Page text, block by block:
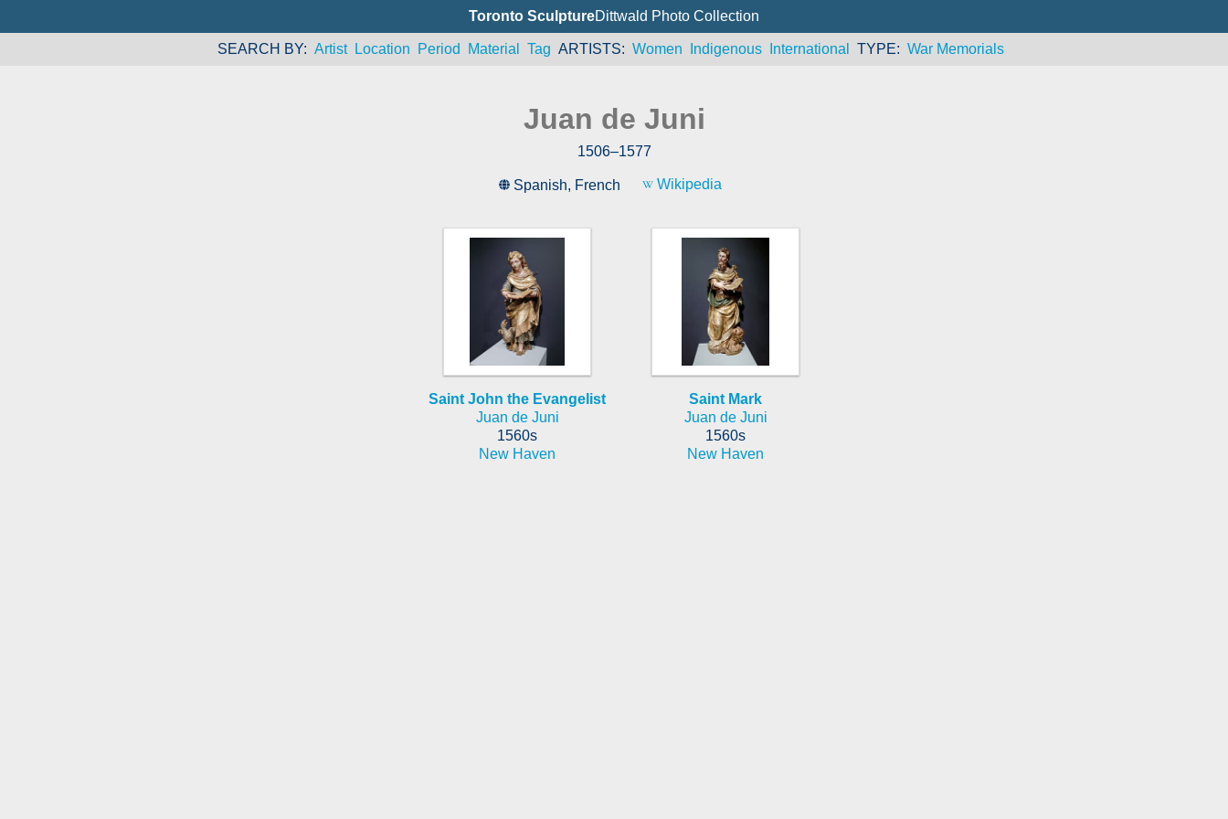
Toronto SculptureDittwald Photo Collection
SEARCH BY Artist Location Period Material Tag ARTISTS Women Indigenous International TYPE War Memorials
Juan de Juni
1506–1577
Spanish, French Wikipedia
Saint John the Evangelist
Juan de Juni
1560s
New Haven
Saint Mark
Juan de Juni
1560s
New Haven